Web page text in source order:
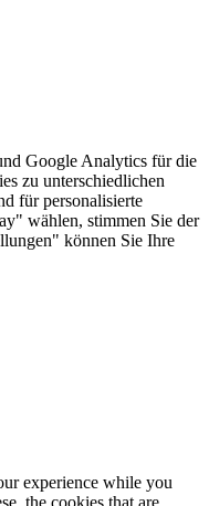
Google Analytics für die
zu unterschiedlichen
für personalisierte
wählen, stimmen Sie der
können Sie Ihre
experience while you
the cookies that are